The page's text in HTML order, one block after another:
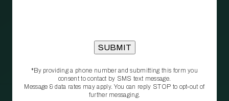
*By providing a phone number and submitting this form you
consent to contact by SMS text message.
Message & data rates may apply. You can reply STOP to opt‑out of
further messaging.